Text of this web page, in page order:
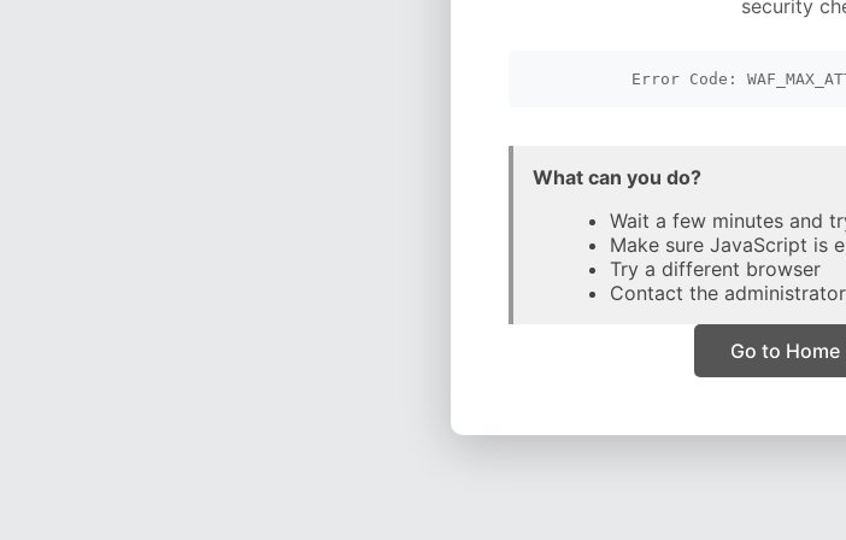
security
Error Code:
What can you do?
Wait a few minutes and
Make sure JavaScript is
Try a different browser
Contact the
Go to Home